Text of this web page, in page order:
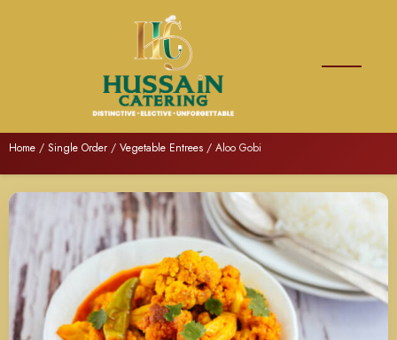
Home / Single Order / Vegetable Entrees / Aloo Gobi